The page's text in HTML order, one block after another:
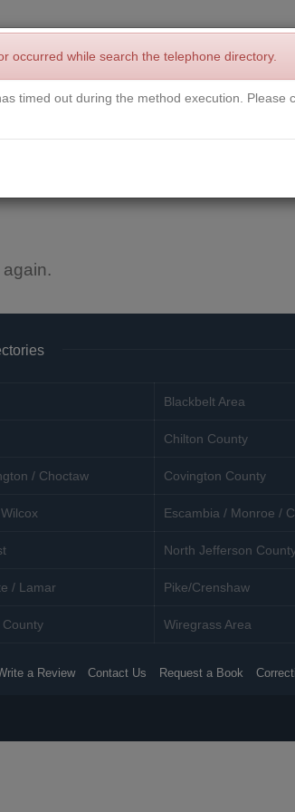
Contact Us Request a Book
Blackbelt Area
Chilton County
/ Choctaw Covington County
Escambia / Monroe /
North Jefferson
/ Lamar Pike/Crenshaw
Wiregrass Area
a Review Contact Us Request a Book
occurred while search the telephone directory.
timed out during the method execution. Please